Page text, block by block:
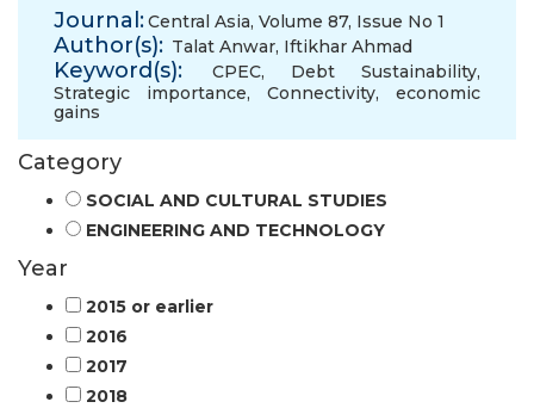
Journal:Central Asia, Volume 87, Issue No 1
Author(s): Talat Anwar, Iftikhar Ahmad
Keyword(s): CPEC, Debt Sustainability,
Strategic importance, Connectivity, economic
gains
Category
SOCIAL AND CULTURAL STUDIES
ENGINEERING AND TECHNOLOGY
Year
2015 or earlier
2016
2017
2018